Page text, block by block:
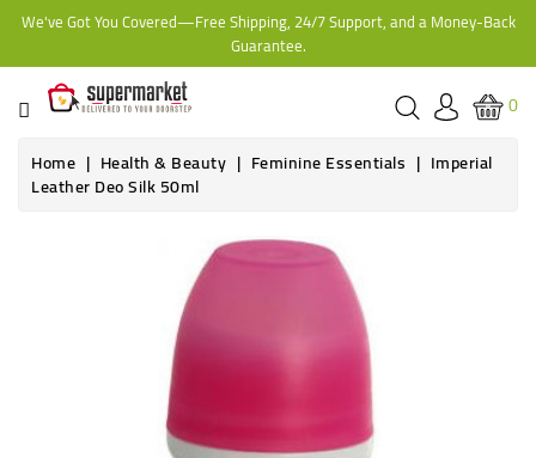
We've Got You Covered—Free Shipping, 24/7 Support, and a Money-Back
Guarantee.
CATEGORY
HOME
BAKERY
0
Home
Health & Beauty Feminine Essentials Imperial
Leather Deo Silk 50ml